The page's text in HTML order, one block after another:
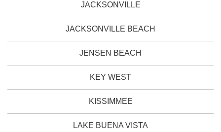
JACKSONVILLE
JACKSONVILLE BEACH
JENSEN BEACH
KEY WEST
KISSIMMEE
LAKE BUENA VISTA